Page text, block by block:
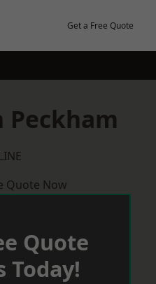
Get a Free Quote
Peckham
Quote Now
Quote
Today!